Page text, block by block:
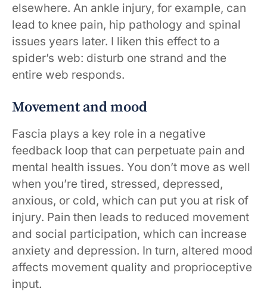
elsewhere. An ankle injury, for example, can
lead to knee pain, hip pathology and spinal
issues years later. I liken this effect to a
spider’s web: disturb one strand and the
entire web responds.
Movement and mood
Fascia plays a key role in a negative
feedback loop that can perpetuate pain and
mental health issues. You don’t move as well
when you’re tired, stressed, depressed,
anxious, or cold, which can put you at risk of
injury. Pain then leads to reduced movement
and social participation, which can increase
anxiety and depression. In turn, altered mood
affects movement quality and proprioceptive
input.